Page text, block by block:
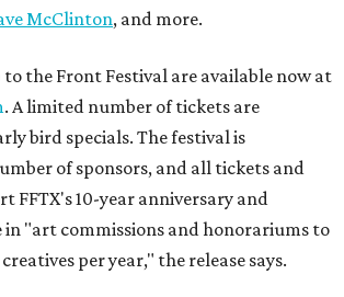
McClinton, and more.
to the Front Festival are available now at
. A limited number of tickets are
bird specials. The festival is
of sponsors, and all tickets and
FFTX's 10-year anniversary and
in "art commissions and honorariums to
per year," the release says.